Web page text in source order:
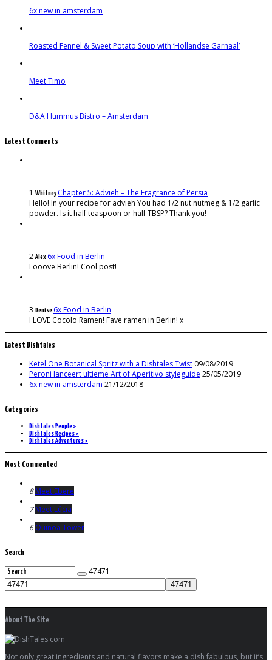
6x new in amsterdam
Roasted Fennel & Sweet Potato Soup with ‘Hollandse Garnaal’
Meet Timo
D&A Hummus Bistro – Amsterdam
Latest Comments
1 Whitney Chapter 5: Advieh – The Fragrance of Persia
Hello! In your recipe for advieh You had 1/2 nut nutmeg & 1/2 garlic
powder. Is it half teaspoon or half TBSP? Thank you!
2Alex 6x Food in Berlin
Looove Berlin! Cool post!
3 Denise 6x Food in Berlin
I LOVE Cocolo Ramen! Fave ramen in Berlin! x
Latest Dishtales
Ketel One Botanical Spritz with a Dishtales Twist 09/08/2019
Peroni lanceert ultieme Art of Aperitivo styleguide 25/05/2019
6x new in amsterdam 21/12/2018
Categories
Dishtales People >
DIshtales Recipes >
Dishtales Adventures >
Most Commented
8 Meet Ebere
7 Meet Lúcia
6 Quinoa Tower
Search
47471
About The Site
Not only great ingredients and natural flavors make a dish fabulous, but it’s